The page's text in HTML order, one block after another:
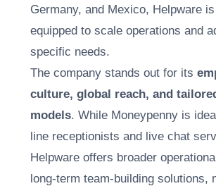
Germany, and Mexico, Helpware
equipped to scale operations and
specific needs.
The company stands out for its
culture, global reach, and
models. While Moneypenny is
line receptionists and live chat
Helpware offers broader
long-term team-building solutions,